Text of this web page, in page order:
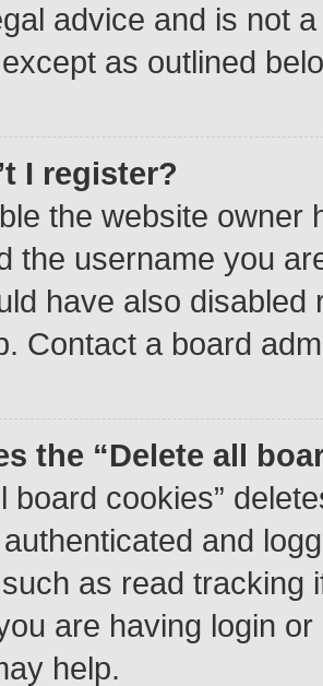
advice and is not
as outlined
I register?
the website owner
the username you
have also
Contact a board
the “Delete all
board cookies”
and
as read tracking
are having login
help.